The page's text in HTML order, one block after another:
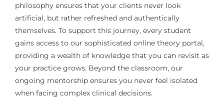
philosophy ensures that your clients never look
artificial, but rather refreshed and authentically
themselves. To support this journey, every student
gains access to our sophisticated online theory portal,
providing a wealth of knowledge that you can revisit as
your practice grows. Beyond the classroom, our
ongoing mentorship ensures you never feel isolated
when facing complex clinical decisions.